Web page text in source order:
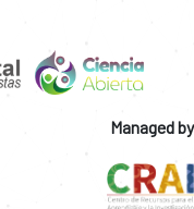
Managed by